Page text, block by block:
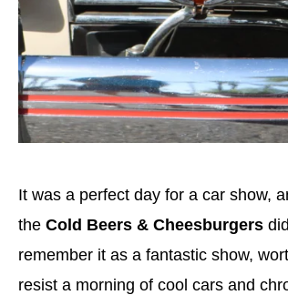
It was a perfect day for a car show,
the Cold Beers & Cheesburgers
remember it as a fantastic show,
resist a morning of cool cars and